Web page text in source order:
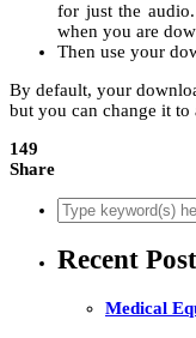
for just the
when you are
Then use your
By default, your
but you can change it to
149
Share
Recent Post
Medical